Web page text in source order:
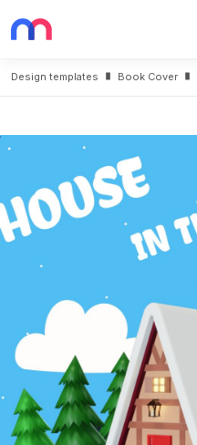
Design templates Book Cover